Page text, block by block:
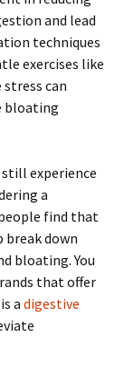
and lead
techniques
exercises like
stress can
bloating
experience
a
find that
break down
bloating. You
that offer
a digestive